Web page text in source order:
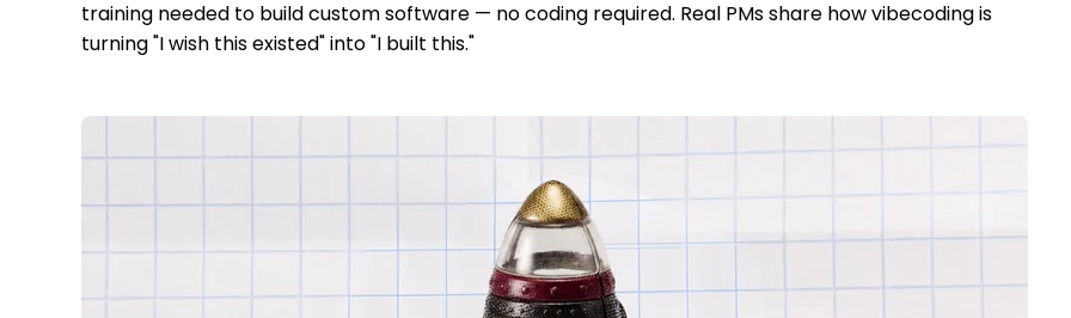
training needed to build custom software — no coding required. Real PMs share how vibecoding is
turning "I wish this existed" into "I built this."